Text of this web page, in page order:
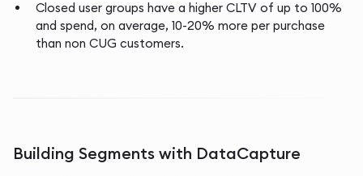
Closed user groups have a higher CLTV of up to 100%
and spend, on average, 10-20% more per purchase
than non CUG customers.
Building Segments with DataCapture